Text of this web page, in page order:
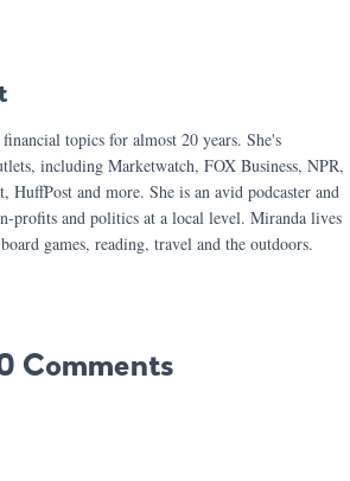
topics for almost 20 years. She's
including Marketwatch, FOX Business, NPR,
and more. She is an avid podcaster and
profits and politics at a local level. Miranda lives
games, reading, travel and the outdoors.
Comments